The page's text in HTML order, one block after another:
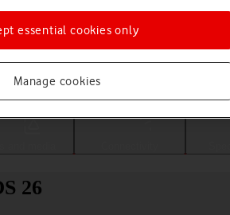
a help topic
26
Manage cookies
essential cookies only